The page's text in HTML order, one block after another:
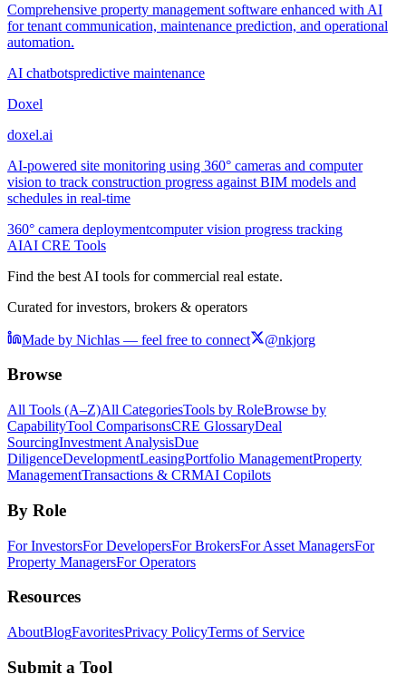
Comprehensive property management software enhanced with AI
for tenant communication, maintenance prediction, and operational
automation.
AI chatbotspredictive maintenance
Doxel
doxel.ai
AI-powered site monitoring using 360° cameras and computer
vision to track construction progress against BIM models and
schedules in real-time
360° camera deploymentcomputer vision progress tracking
AIAI CRE Tools
Find the best AI tools for commercial real estate.
Curated for investors, brokers & operators
Made by Nichlas — feel free to connect @nkjorg
Browse
All Tools (A–Z)All CategoriesTools by RoleBrowse by
CapabilityTool ComparisonsCRE GlossaryDeal
SourcingInvestment AnalysisDue
DiligenceDevelopmentLeasingPortfolio ManagementProperty
ManagementTransactions & CRMAI Copilots
By Role
For InvestorsFor DevelopersFor BrokersFor Asset ManagersFor
Property ManagersFor Operators
Resources
AboutBlogFavoritesPrivacy PolicyTerms of Service
Submit a Tool